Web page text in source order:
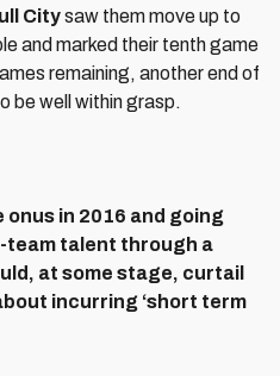
Citysaw them move up to
and marked their tenth game
remaining, another end of
be well within grasp.
onus in 2016 and going
team talent through a
at some stage, curtail
incurring ‘short term